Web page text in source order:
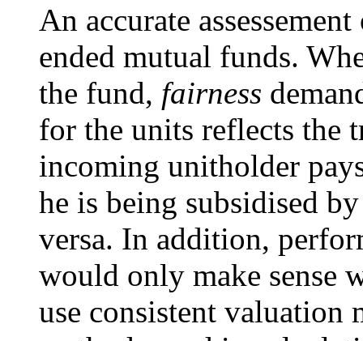
An accurate
ended mutual funds.
the fund, fairness
for the units reflects the
incoming unitholder
he is being subsidised
versa. In addition,
would only make sense
use consistent valuation